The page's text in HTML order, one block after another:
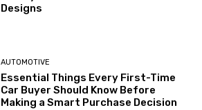
Designs
AUTOMOTIVE
Essential Things Every First-Time
Car Buyer Should Know Before
Making a Smart Purchase Decision